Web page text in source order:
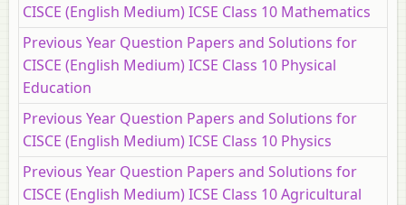
CISCE (English Medium) ICSE Class 10 Mathematics
Previous Year Question Papers and Solutions for
CISCE (English Medium) ICSE Class 10 Physical
Education
Previous Year Question Papers and Solutions for
CISCE (English Medium) ICSE Class 10 Physics
Previous Year Question Papers and Solutions for
CISCE (English Medium) ICSE Class 10 Agricultural